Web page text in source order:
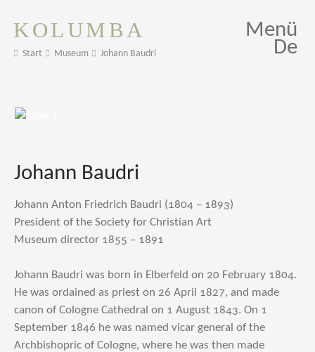
KOLUMBA
Start Museum Johann Baudri
Menü
De
Johann Baudri
Johann Anton Friedrich Baudri (1804 – 1893)
President of the Society for Christian Art
Museum director 1855 – 1891
Johann Baudri was born in Elberfeld on 20 February 1804.
He was ordained as priest on 26 April 1827, and made
canon of Cologne Cathedral on 1 August 1843. On 1
September 1846 he was named vicar general of the
Archbishopric of Cologne, where he was then made